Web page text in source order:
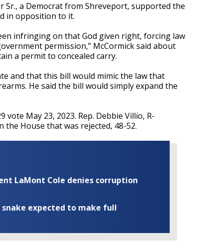
Sr., a Democrat from Shreveport, supported the
in opposition to it.
infringing on that God given right, forcing law
permission,” McCormick said about
a permit to concealed carry.
and that this bill would mimic the law that
He said the bill would simply expand the
vote May 23, 2023. Rep. Debbie Villio, R-
the House that was rejected, 48-52.
LaMont Cole denies corruption
expected to make full